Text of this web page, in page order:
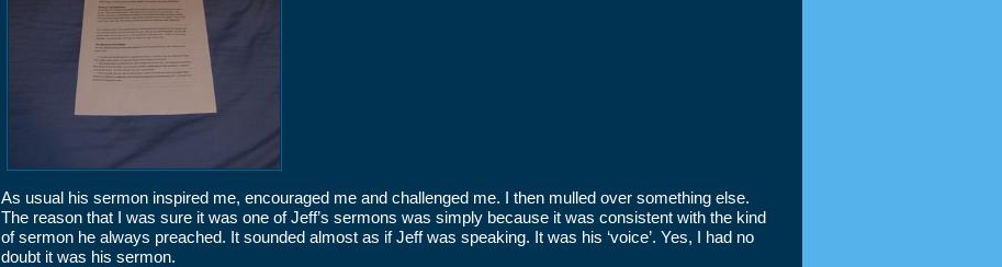
As usual his sermon inspired me, encouraged me and challenged me. I then mulled over something else.
The reason that I was sure it was one of Jeff’s sermons was simply because it was consistent with the kind
of sermon he always preached. It sounded almost as if Jeff was speaking. It was his ‘voice’. Yes, I had no
doubt it was his sermon.